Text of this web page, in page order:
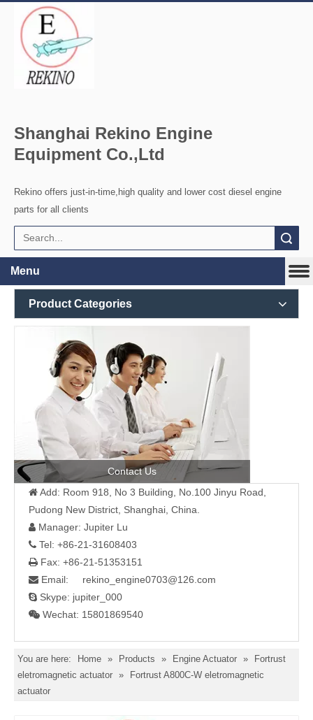
Shanghai Rekino Engine
Equipment Co.,Ltd
Rekino offers just-in-time,high quality and lower cost diesel engine
parts for all clients
Menu
Product Categories
Contact Us
 Add: Room 918, No 3 Building, No.100 Jinyu Road,
Pudong New District, Shanghai, China.
 Manager: Jupiter Lu
 Tel: +86-21-31608403
 Fax: +86-21-51353151
 Email: rekino_engine0703@126.com
 Skype: jupiter_000
 Wechat: 15801869540
You are here: Home » Products » Engine Actuator »
Fortrust
eletromagnetic actuator »
Fortrust A800C-W eletromagnetic
actuator